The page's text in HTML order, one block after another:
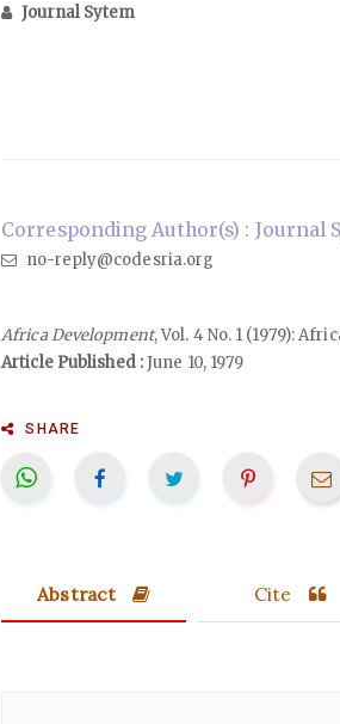
Journal Sytem
Corresponding Author(s) : Journal
no-reply@codesria.org
Africa Development, Vol. 4 No. 1 (1979):
Article Published :June 10, 1979
SHARE
Abstract Cite